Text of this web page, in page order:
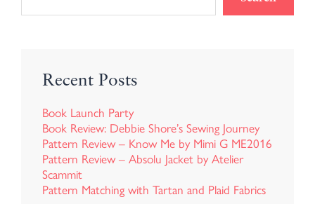
Recent Posts
Book Launch Party
Book Review: Debbie Shore’s Sewing Journey
Pattern Review – Know Me by Mimi G ME2016
Pattern Review – Absolu Jacket by Atelier
Scammit
Pattern Matching with Tartan and Plaid Fabrics